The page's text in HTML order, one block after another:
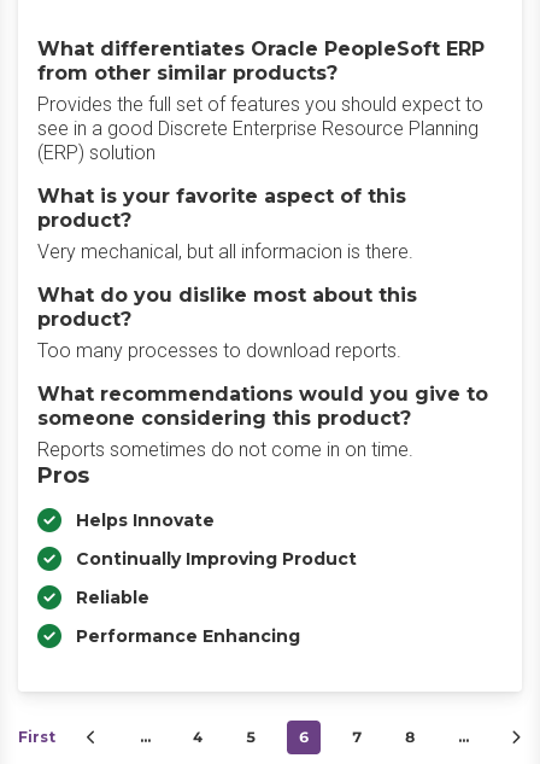
What differentiates Oracle PeopleSoft ERP
from other similar products?
Provides the full set of features you should expect to
see in a good Discrete Enterprise Resource Planning
(ERP) solution
What is your favorite aspect of this
product?
Very mechanical, but all informacion is there.
What do you dislike most about this
product?
Too many processes to download reports.
What recommendations would you give to
someone considering this product?
Reports sometimes do not come in on time.
Pros
Helps Innovate
Continually Improving Product
Reliable
Performance Enhancing
First … 4 5 6 7 8 …